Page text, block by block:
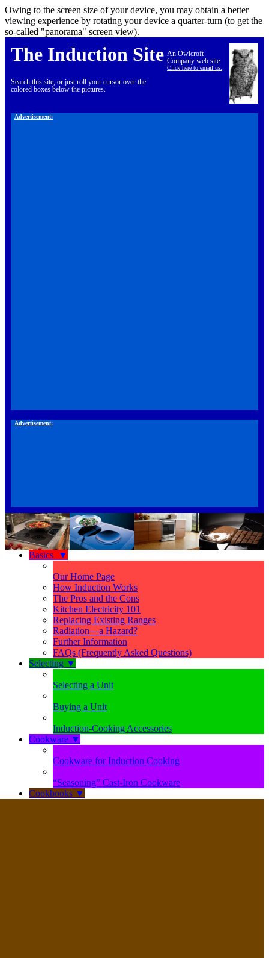
Owing to the screen size of your device, you may obtain a better
viewing experience by rotating your device a quarter-turn (to get the
so-called "panorama" screen view).
An Owlcroft
Company web site
Click here to email us.
The Induction Site
Search this site, or just roll your cursor over the
colored boxes below the pictures.
Advertisement:
Advertisement:
Basics ▼
Our Home Page
How Induction Works
The Pros and the Cons
Kitchen Electricity 101
Replacing Existing Ranges
Radiation—a Hazard?
Further Information
FAQs (Frequently Asked Questions)
Selecting ▼
Selecting a Unit
Buying a Unit
Induction-Cooking Accessories
Cookware ▼
Cookware for Induction Cooking
“Seasoning” Cast-Iron Cookware
Cookbooks ▼